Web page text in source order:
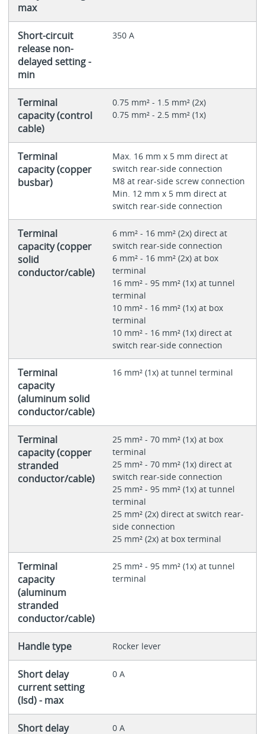
max
Short-circuit
release non-
delayed setting -
min
350 A
Terminal
capacity (control
cable)
0.75 mm² - 1.5 mm² (2x)
0.75 mm² - 2.5 mm² (1x)
Terminal
capacity (copper
busbar)
Max. 16 mm x 5 mm direct at
switch rear-side connection
M8 at rear-side screw connection
Min. 12 mm x 5 mm direct at
switch rear-side connection
Terminal
capacity (copper
solid
conductor/cable)
6 mm² - 16 mm² (2x) direct at
switch rear-side connection
6 mm² - 16 mm² (2x) at box
terminal
16 mm² - 95 mm² (1x) at tunnel
terminal
10 mm² - 16 mm² (1x) at box
terminal
10 mm² - 16 mm² (1x) direct at
switch rear-side connection
Terminal
capacity
(aluminum solid
conductor/cable)
16 mm² (1x) at tunnel terminal
Terminal
capacity (copper
stranded
conductor/cable)
25 mm² - 70 mm² (1x) at box
terminal
25 mm² - 70 mm² (1x) direct at
switch rear-side connection
25 mm² - 95 mm² (1x) at tunnel
terminal
25 mm² (2x) direct at switch rear-
side connection
25 mm² (2x) at box terminal
Terminal
capacity
(aluminum
stranded
conductor/cable)
25 mm² - 95 mm² (1x) at tunnel
terminal
Handle type Rocker lever
Short delay
current setting
(Isd) - max
0 A
Short delay 0 A